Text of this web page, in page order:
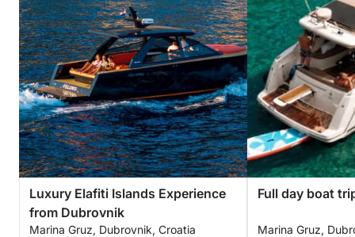
Luxury Elafiti Islands Experience
from Dubrovnik
Marina Gruz, Dubrovnik, Croatia
Full day boat
Marina Gruz,